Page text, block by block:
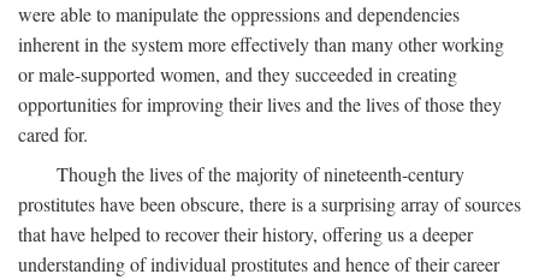
were able to manipulate the oppressions and dependencies
inherent in the system more effectively than many other working
or male-supported women, and they succeeded in creating
opportunities for improving their lives and the lives of those they
cared for.
Though the lives of the majority of nineteenth-century
prostitutes have been obscure, there is a surprising array of sources
that have helped to recover their history, offering us a deeper
understanding of individual prostitutes and hence of their career